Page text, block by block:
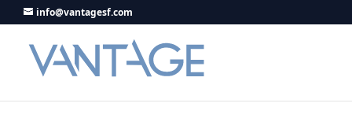
info@vantagesf.com